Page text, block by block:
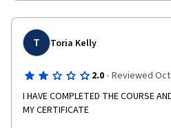
T Toria Kelly
2.0 · Reviewed
I HAVE COMPLETED THE COURSE
MY CERTIFICATE